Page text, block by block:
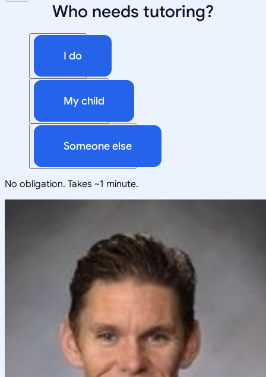
Who needs tutoring?
I do
My child
Someone else
No obligation. Takes ~1 minute.